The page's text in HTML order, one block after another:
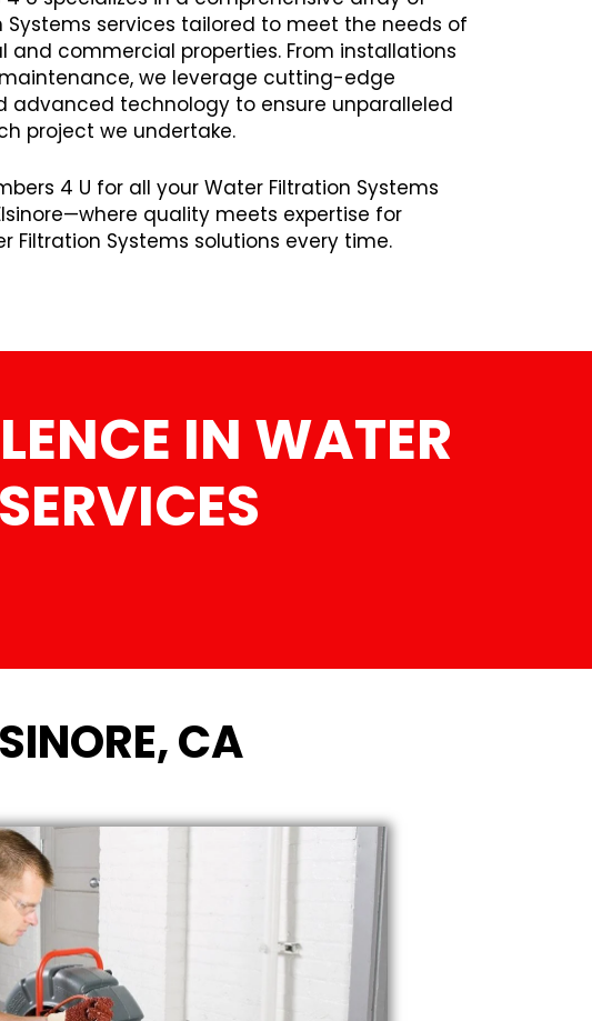
Systems services tailored to meet the needs of
and commercial properties. From installations
we leverage cutting-edge
advanced technology to ensure unparalleled
project we undertake.
4 U for all your Water Filtration Systems
quality meets expertise for
Filtration Systems solutions every time.
IN WATER
CA